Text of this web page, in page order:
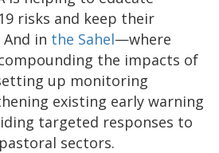
risks and keep their
in the Sahel—where
the impacts of
up monitoring
existing early warning
targeted responses to
sectors.